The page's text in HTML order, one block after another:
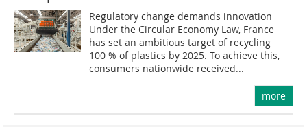
Regulatory change demands innovation
Under the Circular Economy Law, France
has set an ambitious target of recycling
100 % of plastics by 2025. To achieve this,
consumers nationwide received...
more